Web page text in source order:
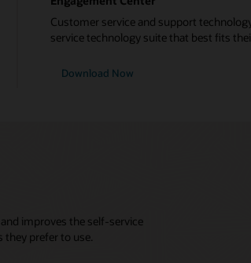
Customer service and support
service technology suite that best fits
Download Now
improves the self-service
prefer to use.